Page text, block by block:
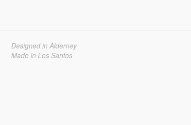
Designed in Alderney
Made in Los Santos